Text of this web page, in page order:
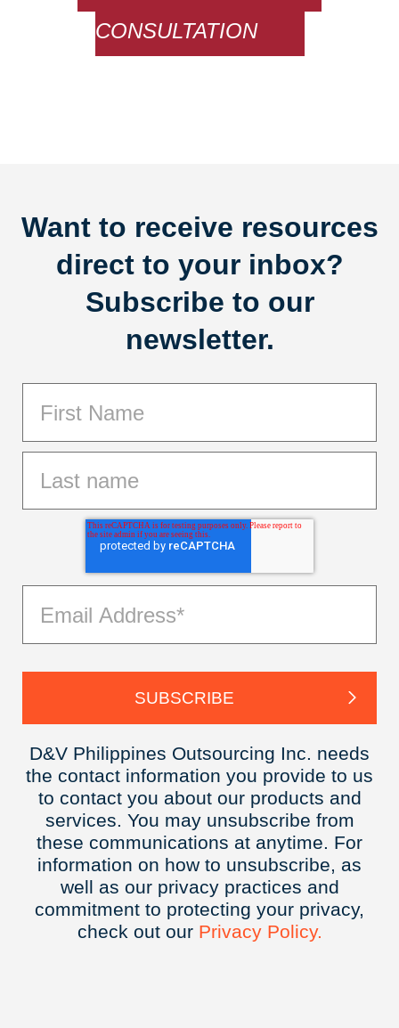
CONSULTATION
Want to receive resources
direct to your inbox?
Subscribe to our
newsletter.
D&V Philippines Outsourcing Inc. needs
the contact information you provide to us
to contact you about our products and
services. You may unsubscribe from
these communications at anytime. For
information on how to unsubscribe, as
well as our privacy practices and
commitment to protecting your privacy,
check out our Privacy Policy.